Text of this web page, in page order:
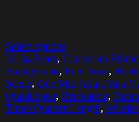
Select options
30-34 Years, Caucasian
Background, Free Time,
Scene, One Mid Adult Man
Quadcopter, Recreation,
Three Quarter Length,